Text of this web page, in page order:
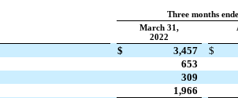
Three months
March 31,
2022
$ 3,457 $
653
309
1,966